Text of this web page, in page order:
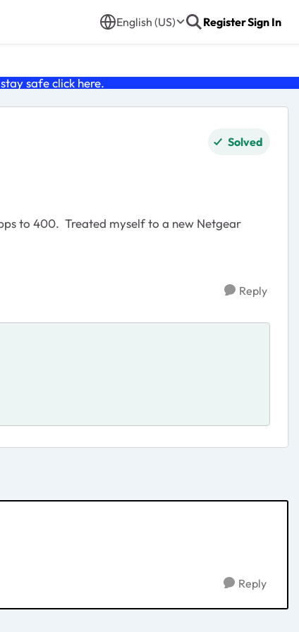
English (US) RegisterSign In
safe click here.
Solved
to 400. Treated myself to a new Netgear
Reply
Reply